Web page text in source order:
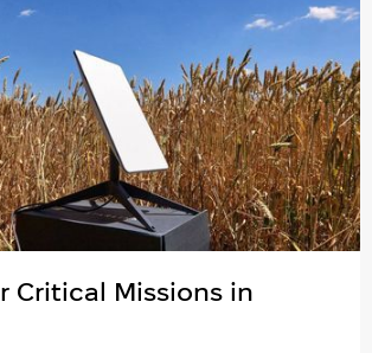
Critical Missions in